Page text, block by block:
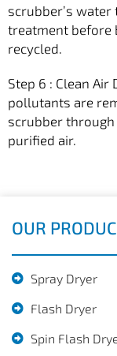
scrubber’s
treatment before
recycled.
Step 6 : Clean Air
pollutants are
scrubber through
purified air.
OUR
Spray Dryer
Flash Dryer
Spin Flash